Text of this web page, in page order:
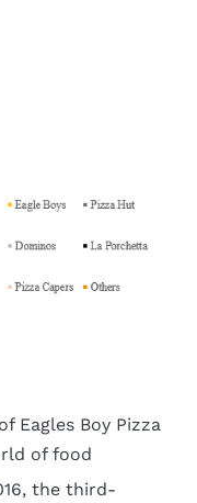
Eagles Boy Pizza
of food
the third-